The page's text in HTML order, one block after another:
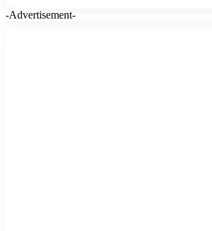
-Advertisement-